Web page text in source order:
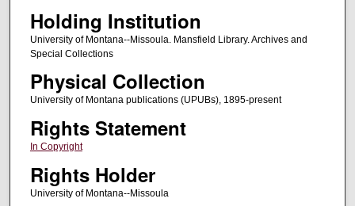
Holding Institution
University of Montana--Missoula. Mansfield Library. Archives and
Special Collections
Physical Collection
University of Montana publications (UPUBs), 1895-present
Rights Statement
In Copyright
Rights Holder
University of Montana--Missoula